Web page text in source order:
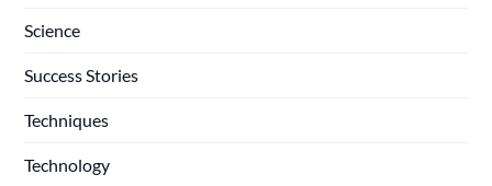
Science
Success Stories
Techniques
Technology